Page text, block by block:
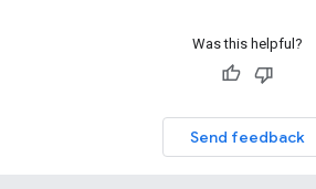
Was this helpful?
Send feedback